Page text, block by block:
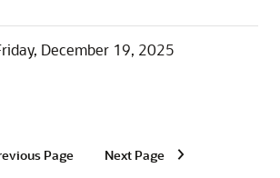
December 19, 2025
Page Next Page